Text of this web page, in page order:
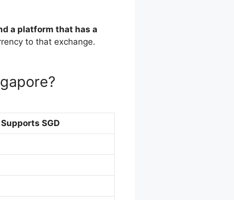
a platform that has a
to that exchange.
Supports SGD